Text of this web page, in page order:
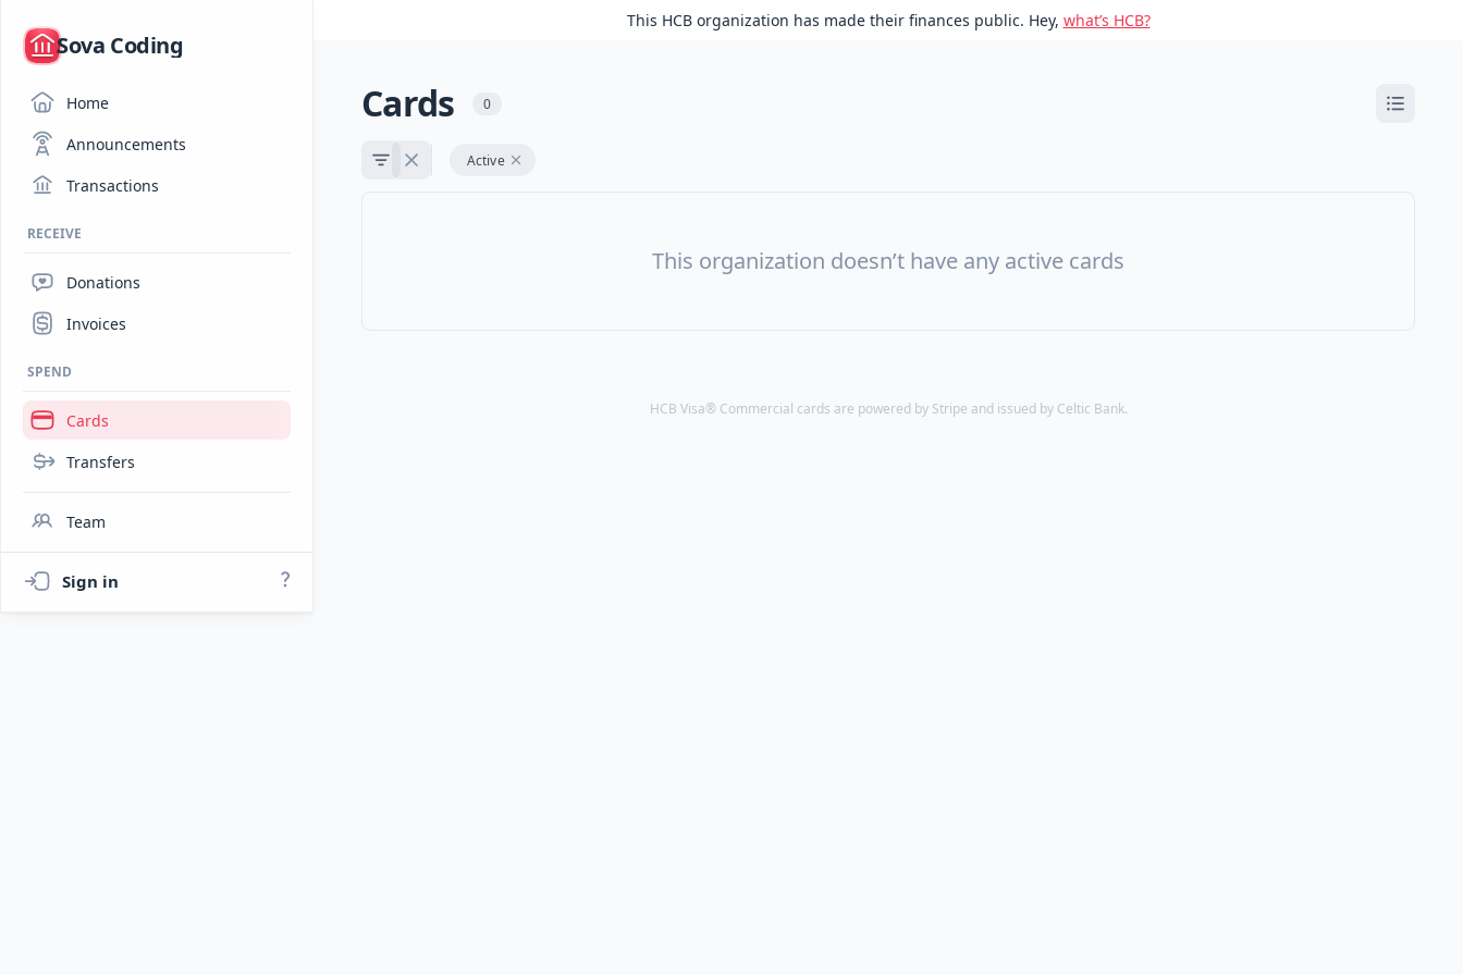
/
Sova Coding
Home
Announcements
Transactions
RECEIVE
Donations
Invoices
SPEND
Cards
Transfers
Team
Sign in
This HCB organization has made their finances public. Hey, what’s HCB?
Cards 0
Active
This organization doesn’t have any active cards
HCB Visa® Commercial cards are powered by Stripe and issued by Celtic Bank.